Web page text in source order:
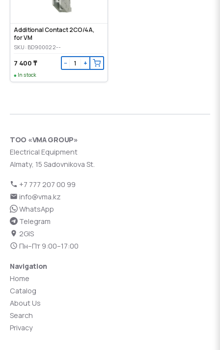
Additional Contact 2CO/4A,
for VM
SKU: BD900022--
7 400 ₸ − +
In stock
ТОО «VMA GROUP»
Electrical Equipment
Almaty, 15 Sadovnikova St.
+7 777 207 00 99
info@vma.kz
WhatsApp
Telegram
2GIS
Пн–Пт 9:00–17:00
Navigation
Home
Catalog
About Us
Search
Privacy